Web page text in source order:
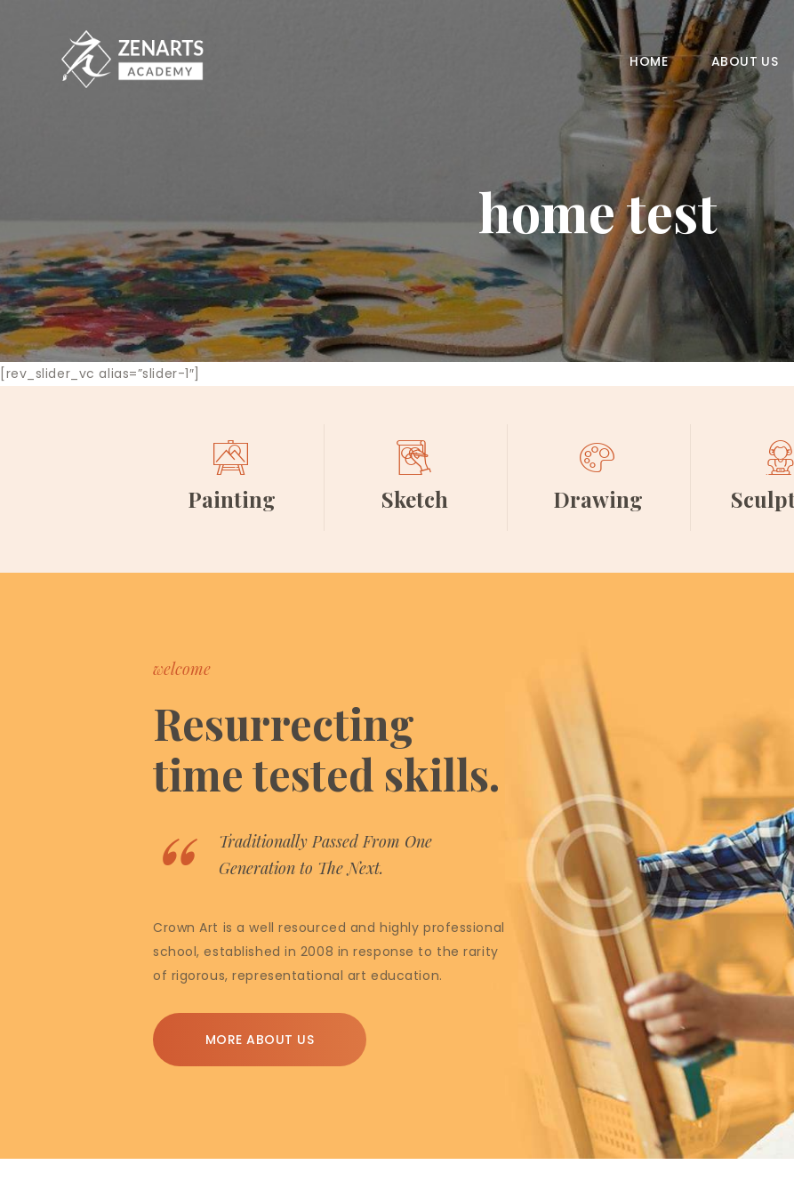
HOME ABOUT US
home test
ABOUT US
CONTACT
[rev_slider_vc alias=”slider-1″]
Painting Sketch Drawing
welcome
Resurrecting
time tested skills.
Traditionally Passed From One
Generation to The Next.
Crown Art is a well resourced and highly professional
school, established in 2008 in response to the rarity
of rigorous, representational art education.
MORE ABOUT US